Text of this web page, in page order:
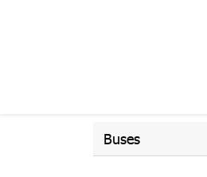
Buses